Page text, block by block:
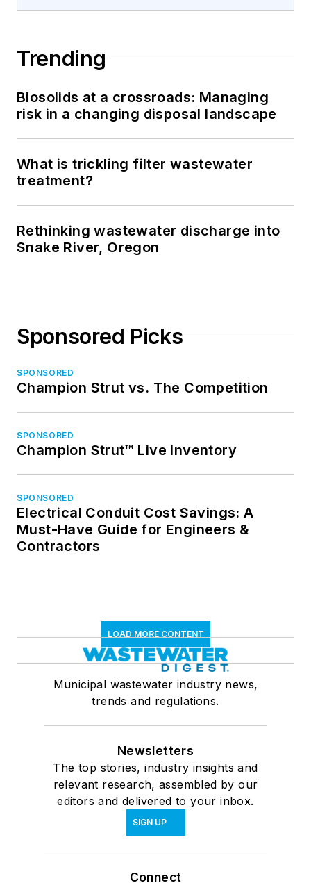
Trending
Biosolids at a crossroads: Managing
risk in a changing disposal landscape
What is trickling filter wastewater
treatment?
Rethinking wastewater discharge into
Snake River, Oregon
Sponsored Picks
SPONSORED
Champion Strut vs. The Competition
SPONSORED
Champion Strut™ Live Inventory
SPONSORED
Electrical Conduit Cost Savings: A
Must-Have Guide for Engineers &
Contractors
LOAD MORE CONTENT
Municipal wastewater industry news,
trends and regulations.
Newsletters
The top stories, industry insights and
relevant research, assembled by our
editors and delivered to your inbox.
SIGN UP
Connect